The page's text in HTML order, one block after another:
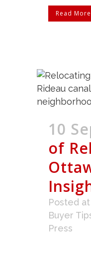
Read More
10
of
Posted at
Buyer
Press